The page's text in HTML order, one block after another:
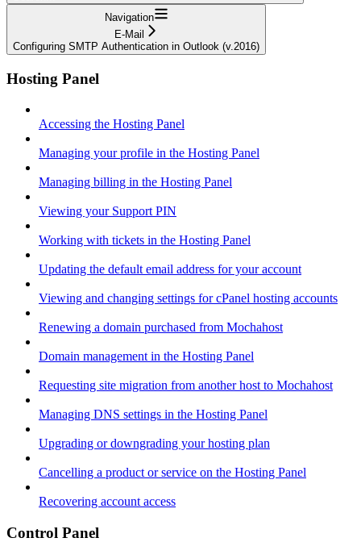
Navigation
E-Mail
Configuring SMTP Authentication in Outlook (v.2016)
Hosting Panel
Accessing the Hosting Panel
Managing your profile in the Hosting Panel
Managing billing in the Hosting Panel
Viewing your Support PIN
Working with tickets in the Hosting Panel
Updating the default email address for your account
Viewing and changing settings for cPanel hosting accounts
Renewing a domain purchased from Mochahost
Domain management in the Hosting Panel
Requesting site migration from another host to Mochahost
Managing DNS settings in the Hosting Panel
Upgrading or downgrading your hosting plan
Cancelling a product or service on the Hosting Panel
Recovering account access
Control Panel